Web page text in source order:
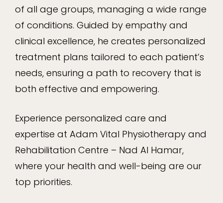
of all age groups, managing a wide range
of conditions. Guided by empathy and
clinical excellence, he creates personalized
treatment plans tailored to each patient’s
needs, ensuring a path to recovery that is
both effective and empowering.
Experience personalized care and
expertise at Adam Vital Physiotherapy and
Rehabilitation Centre – Nad Al Hamar,
where your health and well-being are our
top priorities.